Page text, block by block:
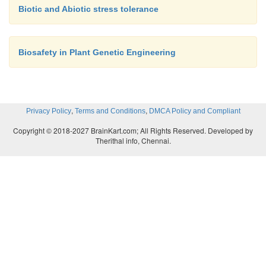
For the first time, Steward in 1958 and
independently reported the somatic embryogenesis
cultures.
Biotic and Abiotic stress tolerance
Biosafety in Plant Genetic Engineering
Privacy Policy, Terms and Conditions, DMCA Policy and Compliant
Copyright © 2018-2027 BrainKart.com; All Rights Reserved. Developed by
Therithal info, Chennai.